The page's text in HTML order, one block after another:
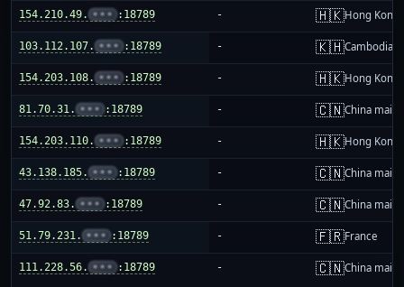
154.210.49. ••• :18789 - 🇭🇰Hong Kong
103.112.107. ••• :18789 - 🇰🇭Cambodia
154.203.108. ••• :18789 - 🇭🇰Hong Kong
81.70.31. ••• :18789 - 🇨🇳China
154.203.110. ••• :18789 - 🇭🇰Hong Kong
43.138.185. ••• :18789 - 🇨🇳China
47.92.83. ••• :18789 - 🇨🇳China
51.79.231. ••• :18789 - 🇫🇷France
111.228.56. ••• :18789 - 🇨🇳China